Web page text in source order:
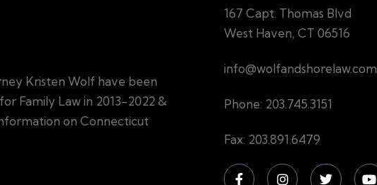
Kristen Wolf have been
Family Law in 2013-2022 &
on Connecticut
167 Capt. Thomas Blvd
West Haven, CT 06516
info@wolfandshorelaw.com
Phone: 203.745.3151
Fax: 203.891.6479